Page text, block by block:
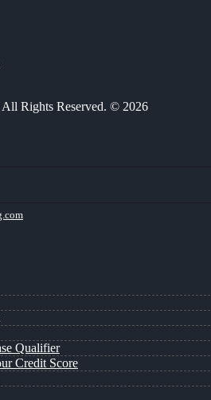
Rights Reserved. © 2026
Qualifier
Credit Score